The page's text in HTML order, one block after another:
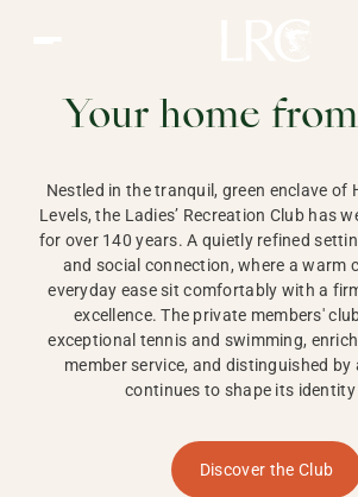
HONG KONG
Your home
Nestled in the tranquil, green enclave of
Levels, the Ladies’ Recreation Club has
for over 140 years. A quietly refined
and social connection, where a warm
everyday ease sit comfortably with a
excellence. The private members'
exceptional tennis and swimming,
member service, and distinguished by
continues to shape its
Discover the Club